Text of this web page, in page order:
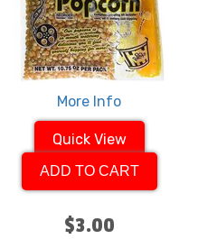
More Info
Quick View
ADD TO CART
$3.00